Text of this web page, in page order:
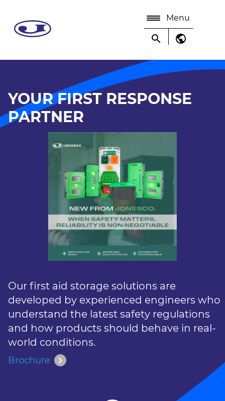
Menu
search public
YOUR FIRST RESPONSE
PARTNER
Our first aid storage solutions are
developed by experienced engineers who
understand the latest safety regulations
and how products should behave in real-
world conditions.
Brochure chevron_right